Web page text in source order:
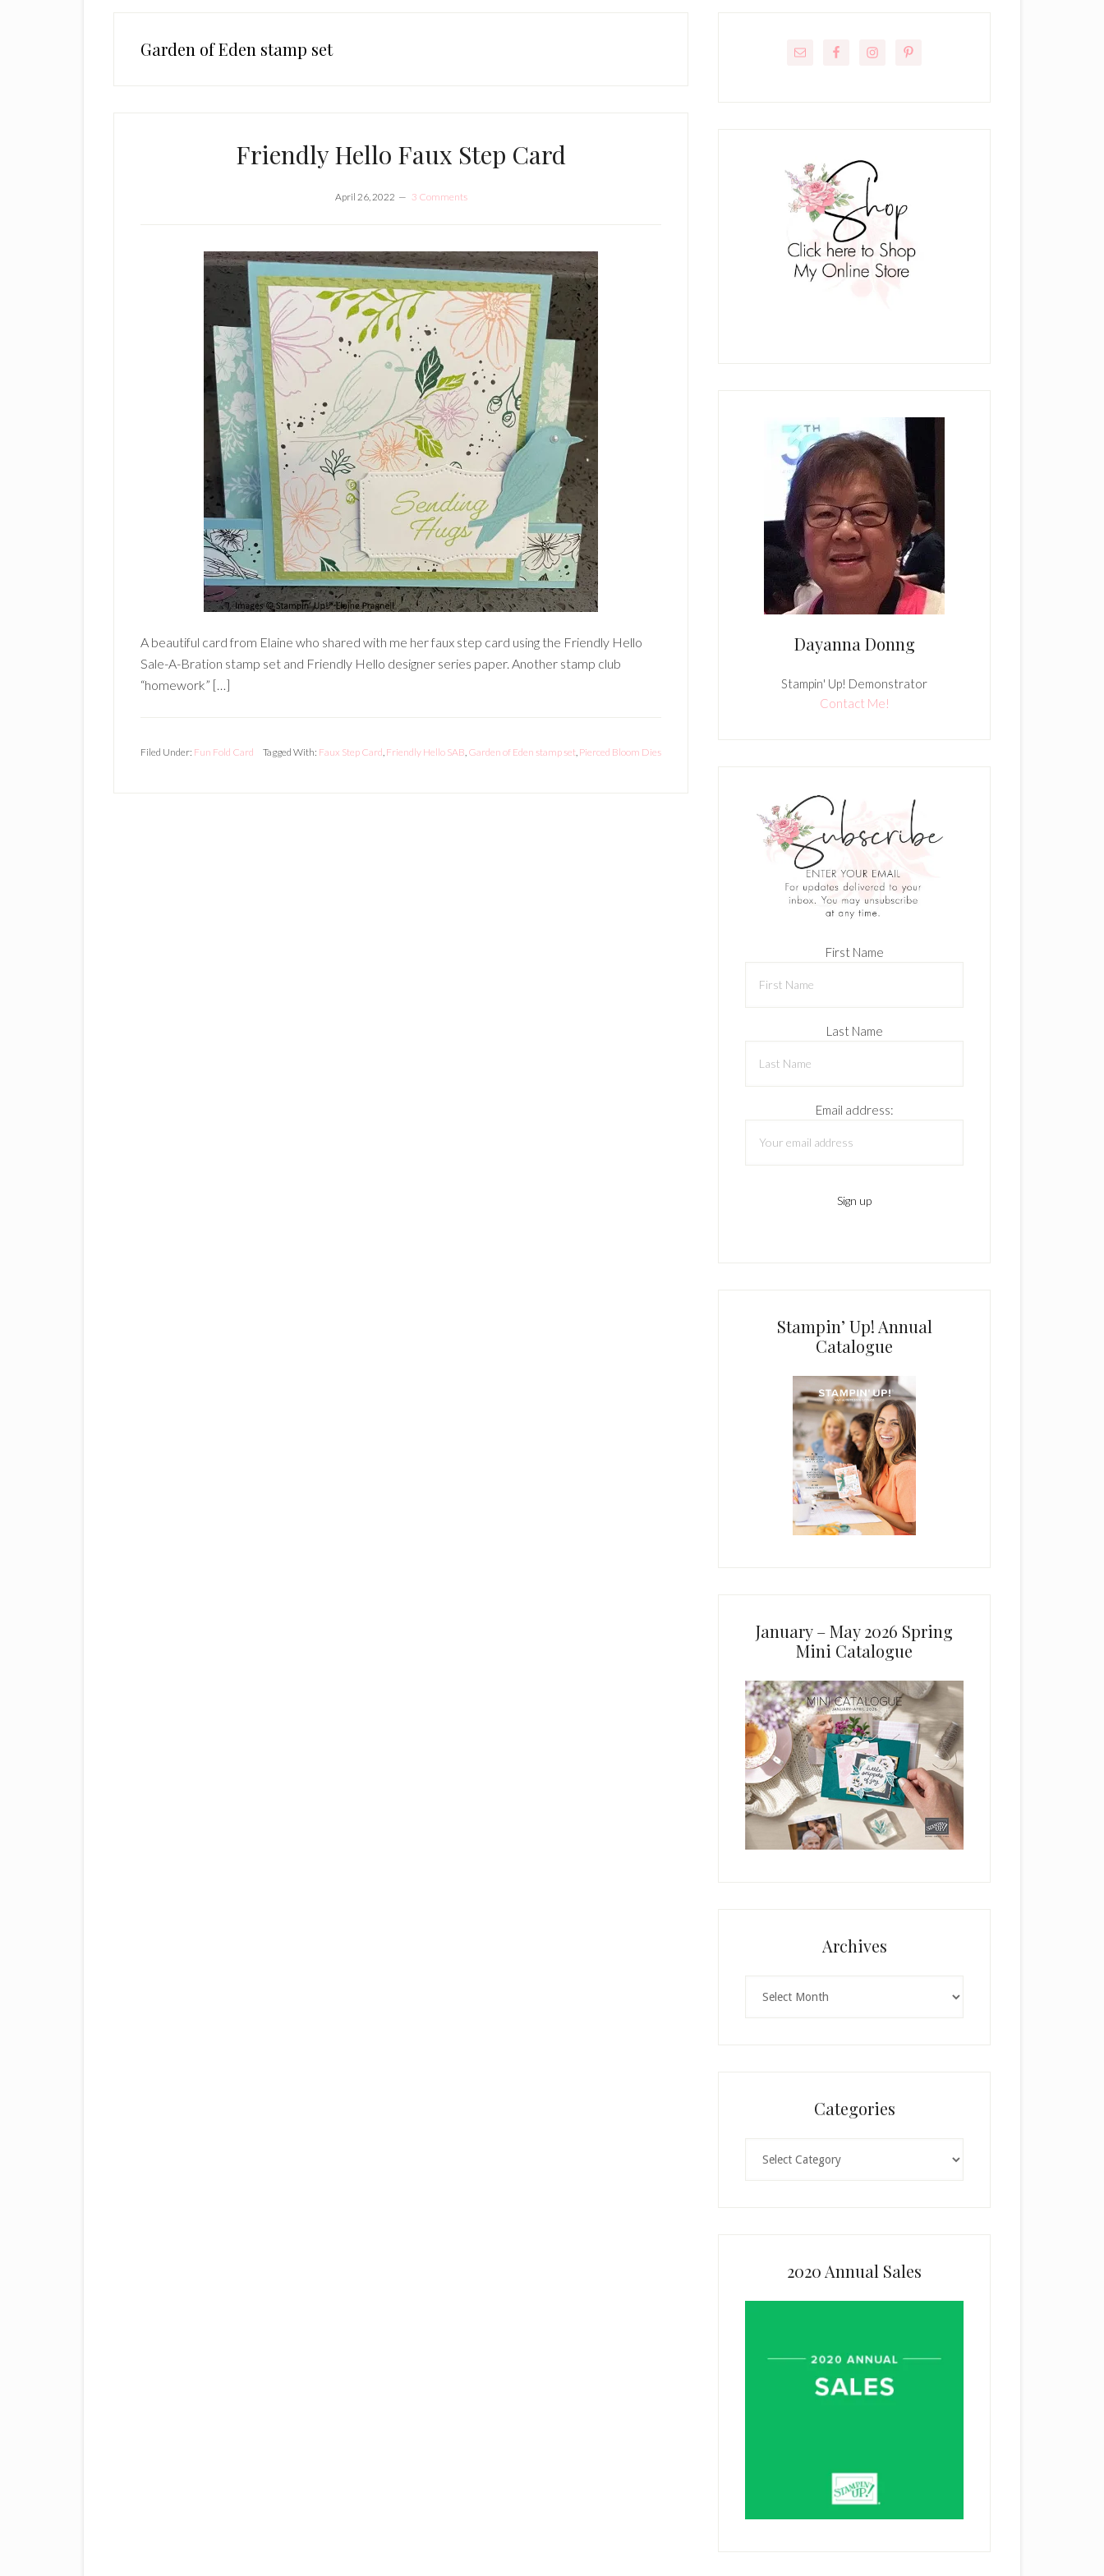
Garden of Eden stamp set
Friendly Hello Faux Step Card
April 26, 2022 3 Comments
A beautiful card from Elaine who shared with me her faux step card using the Friendly Hello
Sale-A-Bration stamp set and Friendly Hello designer series paper. Another stamp club
“homework” […]
Filed Under: Fun Fold Card Tagged With: Faux Step Card, Friendly Hello SAB, Garden of Eden stamp set, Pierced Bloom Dies
Dayanna Donng
Stampin' Up! Demonstrator
Contact Me!
First Name
Last Name
Email address:
Stampin’ Up! Annual
Catalogue
January – May 2026 Spring
Mini Catalogue
Archives
Categories
2020 Annual Sales